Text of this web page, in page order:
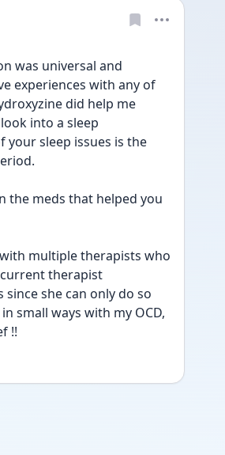
was universal and
experiences with any of
did help me
into a sleep
your sleep issues is the
the meds that helped you
multiple therapists who
current therapist
she can only do so
small ways with my OCD,
!!